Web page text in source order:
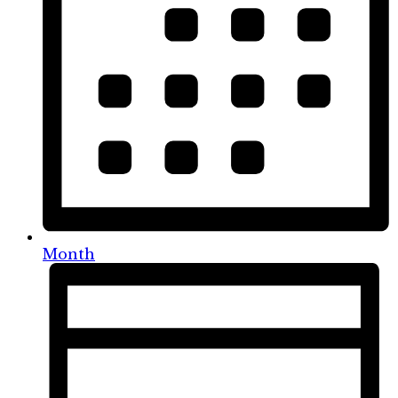
Month